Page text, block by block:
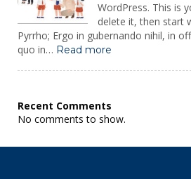
WordPress. This is
delete it, then start
Pyrrho; Ergo in gubernando nihil, in
quo in… Read more
Enimres
Quicquid
Recent Comments
No comments to show.